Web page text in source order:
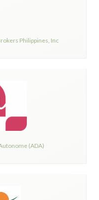
Philippines, Inc
(ADA)